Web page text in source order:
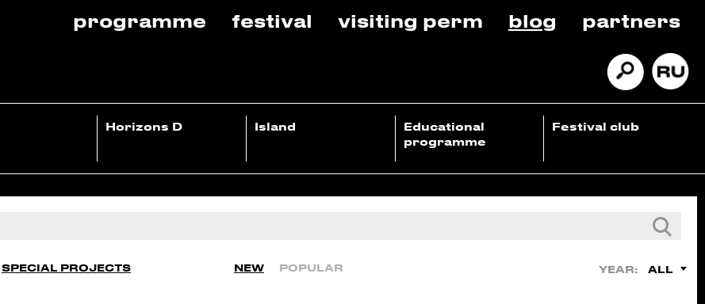
programme festival visiting perm blog partners
Horizons D Island
Educational
programme
Festival club
SPECIAL PROJECTS NEW POPULAR YEAR: ALL